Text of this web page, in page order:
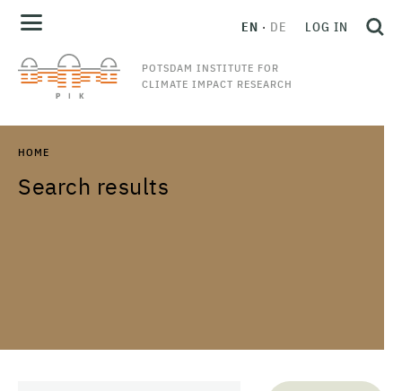
POTSDAM INSTITUTE FOR
CLIMATE IMPACT RESEARCH
EN DE LOG IN
HOME
Search results